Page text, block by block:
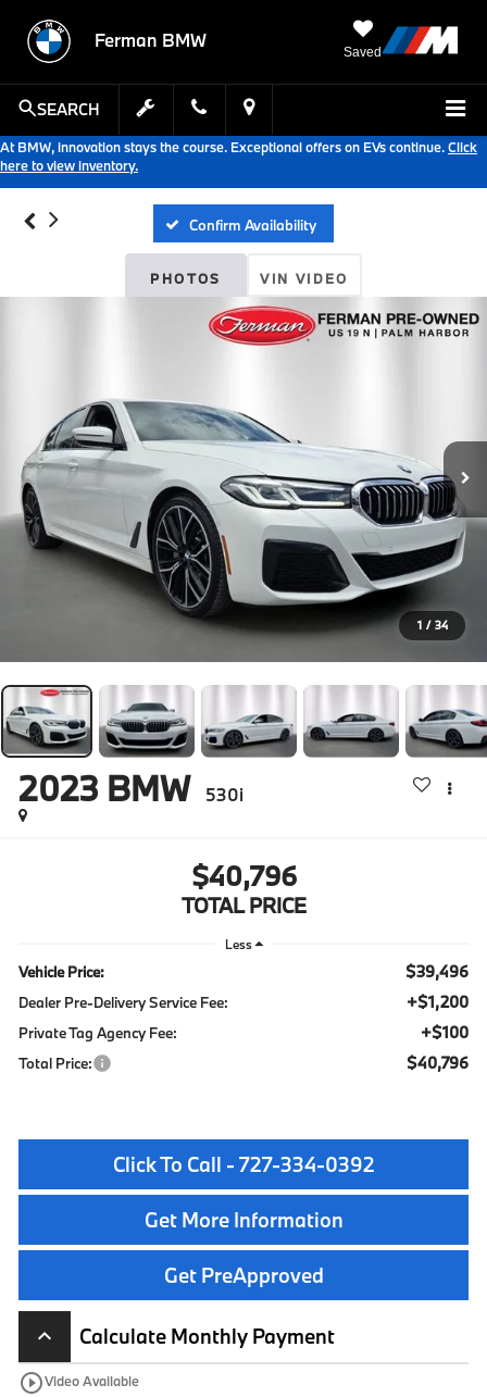
Ferman BMW
Saved
SEARCH
At BMW, innovation stays the course. Exceptional offers on EVs continue.Click
here to view inventory.
Confirm Availability
PHOTOS VIN VIDEO
1 / 34
2023 BMW 530i
$40,796
TOTAL PRICE
Less
Vehicle Price: $39,496
Dealer Pre-Delivery Service Fee: +$1,200
Private Tag Agency Fee: +$100
Total Price: $40,796
Click To Call - 727-334-0392
Get More Information
Get PreApproved
keyboard_arrow_up
Calculate Monthly Payment
play_circle_outlineVideo Available